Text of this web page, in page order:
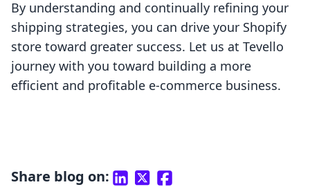
By understanding and continually refining your
shipping strategies, you can drive your Shopify
store toward greater success. Let us at Tevello
journey with you toward building a more
efficient and profitable e-commerce business.
Share blog on: